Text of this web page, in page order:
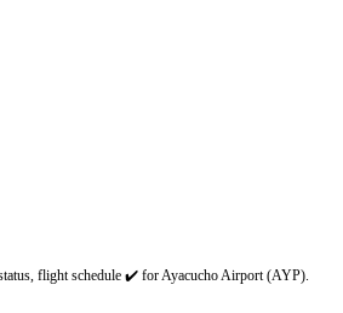
flight schedule ✔️ for Ayacucho Airport (AYP).